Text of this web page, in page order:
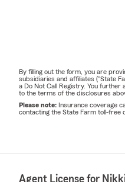
By filling out the form, you are
subsidiaries and affiliates ("State
a Do Not Call Registry. You
to the terms of the disclosures
Please note: Insurance coverage
contacting the State Farm toll-free
Agent License for